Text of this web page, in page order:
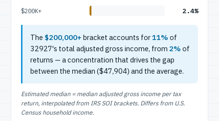
$200K+ 2.4%
The $200,000+ bracket accounts for11% of
32927's total adjusted gross income, from 2% of
returns — a concentration that drives the gap
between the median ($47,904) and the average.
Estimated median = median adjusted gross income per tax
return, interpolated from IRS SOI brackets. Differs from U.S.
Census household income.